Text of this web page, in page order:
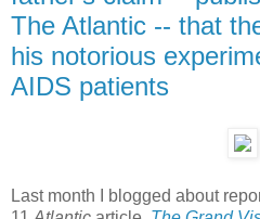
The Atlantic -- that
his notorious
AIDS patients
Last month I blogged about